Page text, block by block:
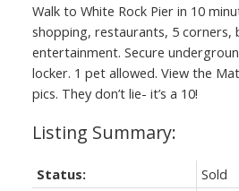
Walk to White Rock Pier in 10
shopping, restaurants, 5 corners,
entertainment. Secure
locker. 1 pet allowed. View the
pics. They don’t lie- it’s a 10!
Status:
Sold